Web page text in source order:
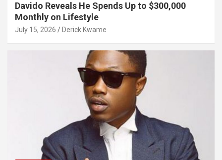
Davido Reveals He Spends Up to $300,000
Monthly on Lifestyle
July 15, 2026 Derick Kwame